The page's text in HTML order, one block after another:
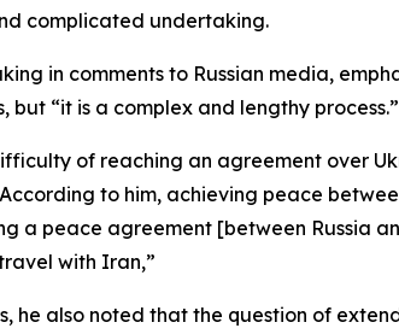
complicated undertaking.
in comments to Russian media,
but “it is a complex and lengthy process.”
of reaching an agreement over
to him, achieving peace
a peace agreement [between Russia
with Iran,”
he also noted that the question of